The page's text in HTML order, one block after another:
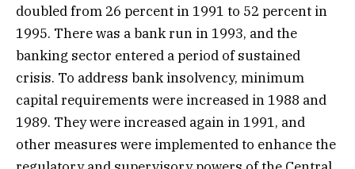
doubled from 26 percent in 1991 to 52 percent in
1995. There was a bank run in 1993, and the
banking sector entered a period of sustained
crisis. To address bank insolvency, minimum
capital requirements were increased in 1988 and
1989. They were increased again in 1991, and
other measures were implemented to enhance the